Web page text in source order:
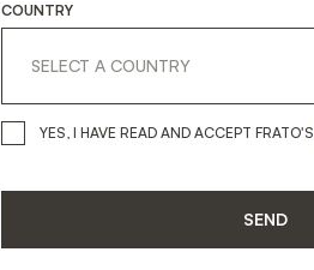
getin
COUNTRY
YES, I HAVE READ AND ACCEPT FRATO'S
SEND